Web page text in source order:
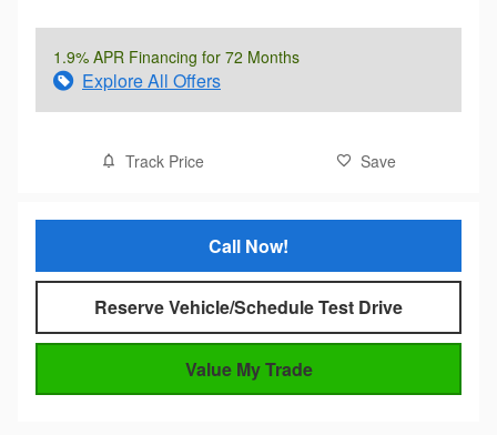
1.9% APR Financing for 72 Months
Explore All Offers
Track Price Save
Call Now!
Reserve Vehicle/Schedule Test Drive
Value My Trade